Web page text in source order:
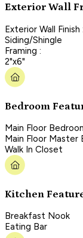
Exterior Wall
Exterior Wall Finish :
Siding/Shingle
Framing :
2"x6"
Bedroom
Main Floor
Main Floor Master
Walk In Closet
Kitchen
Breakfast Nook
Eating Bar